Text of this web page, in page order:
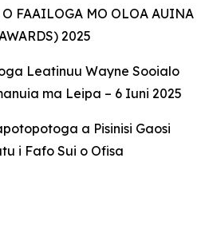
FAAILOGA MO OLOA AUINA
2025
Leatinuu Wayne Sooialo
ma Leipa – 6 Iuni 2025
a Pisinisi Gaosi
i Fafo Sui o Ofisa